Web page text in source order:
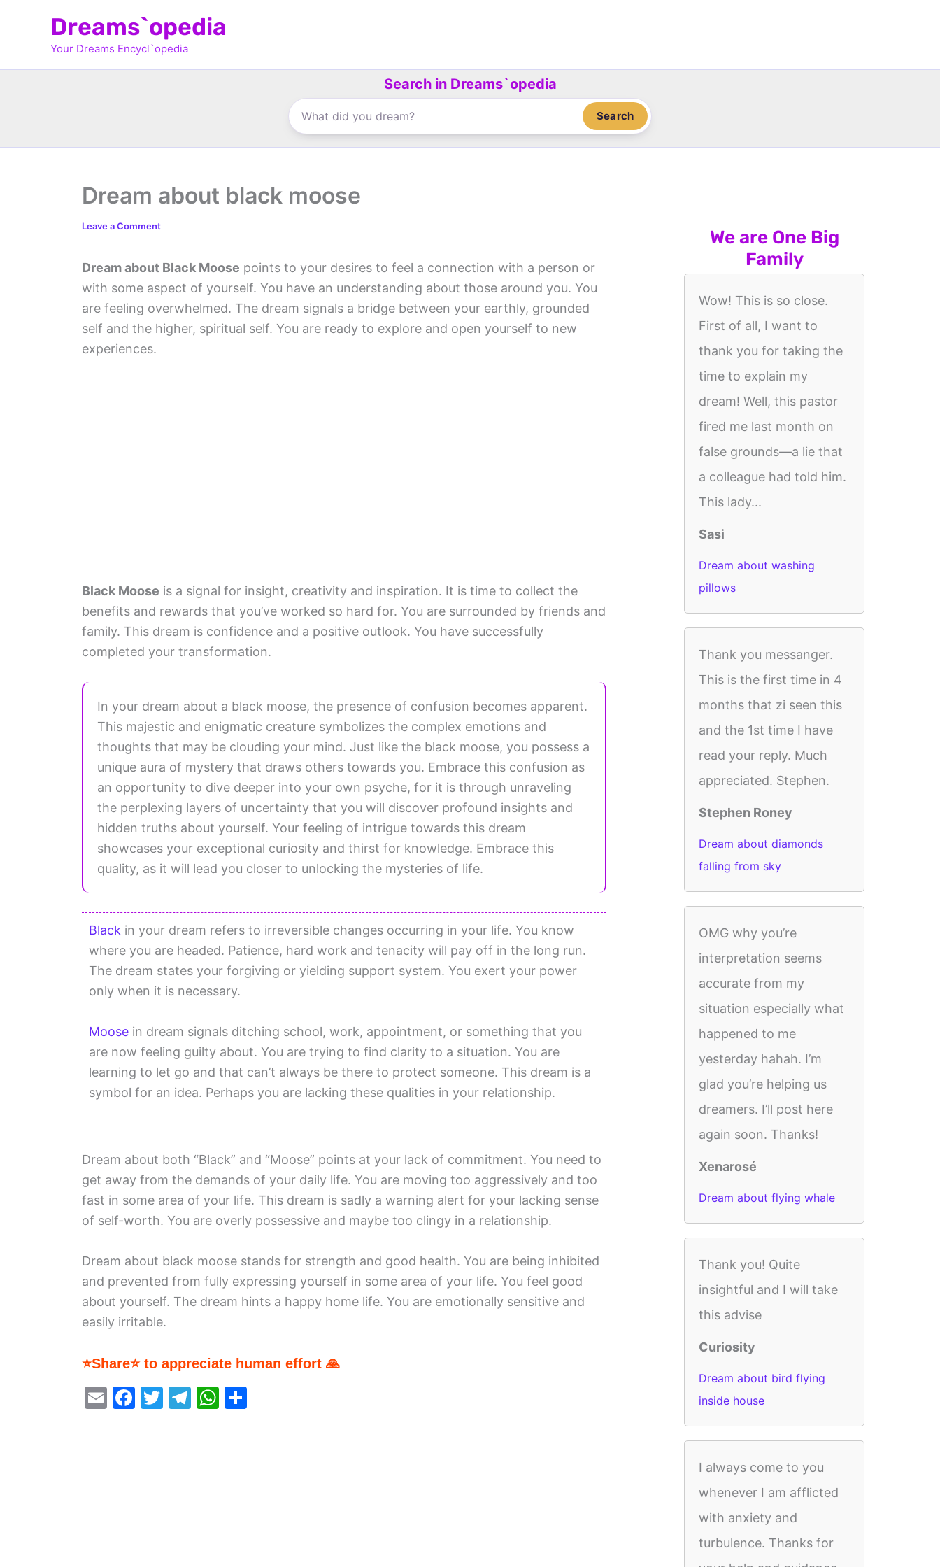
Dreams`opedia
Your Dreams Encycl`opedia
Search in Dreams`opedia
Search
Dream about black moose
Leave a Comment
Dream about Black Moose points to your desires to feel a connection with a person or
with some aspect of yourself. You have an understanding about those around you. You
are feeling overwhelmed. The dream signals a bridge between your earthly, grounded
self and the higher, spiritual self. You are ready to explore and open yourself to new
experiences.
Black Moose is a signal for insight, creativity and inspiration. It is time to collect the
benefits and rewards that you’ve worked so hard for. You are surrounded by friends and
family. This dream is confidence and a positive outlook. You have successfully
completed your transformation.
In your dream about a black moose, the presence of confusion becomes apparent.
This majestic and enigmatic creature symbolizes the complex emotions and
thoughts that may be clouding your mind. Just like the black moose, you possess a
unique aura of mystery that draws others towards you. Embrace this confusion as
an opportunity to dive deeper into your own psyche, for it is through unraveling
the perplexing layers of uncertainty that you will discover profound insights and
hidden truths about yourself. Your feeling of intrigue towards this dream
showcases your exceptional curiosity and thirst for knowledge. Embrace this
quality, as it will lead you closer to unlocking the mysteries of life.
Black in your dream refers to irreversible changes occurring in your life. You know
where you are headed. Patience, hard work and tenacity will pay off in the long run.
The dream states your forgiving or yielding support system. You exert your power
only when it is necessary.
Moose in dream signals ditching school, work, appointment, or something that you
are now feeling guilty about. You are trying to find clarity to a situation. You are
learning to let go and that can’t always be there to protect someone. This dream is a
symbol for an idea. Perhaps you are lacking these qualities in your relationship.
Dream about both “Black” and “Moose” points at your lack of commitment. You need to
get away from the demands of your daily life. You are moving too aggressively and too
fast in some area of your life. This dream is sadly a warning alert for your lacking sense
of self-worth. You are overly possessive and maybe too clingy in a relationship.
Dream about black moose stands for strength and good health. You are being inhibited
and prevented from fully expressing yourself in some area of your life. You feel good
about yourself. The dream hints a happy home life. You are emotionally sensitive and
easily irritable.
⭐Share⭐ to appreciate human effort 🙏
E
F
T
T
W
We are One Big
Family
Wow! This is so close.
First of all, I want to
thank you for taking the
time to explain my
dream! Well, this pastor
fired me last month on
false grounds—a lie that
a colleague had told him.
This lady...
Sasi
Dream about washing
pillows
Thank you messanger.
This is the first time in 4
months that zi seen this
and the 1st time I have
read your reply. Much
appreciated. Stephen.
Stephen Roney
Dream about diamonds
falling from sky
OMG why you’re
interpretation seems
accurate from my
situation especially what
happened to me
yesterday hahah. I’m
glad you’re helping us
dreamers. I’ll post here
again soon. Thanks!
Xenarosé
Dream about flying whale
Thank you! Quite
insightful and I will take
this advise
Curiosity
Dream about bird flying
inside house
I always come to you
whenever I am afflicted
with anxiety and
turbulence. Thanks for